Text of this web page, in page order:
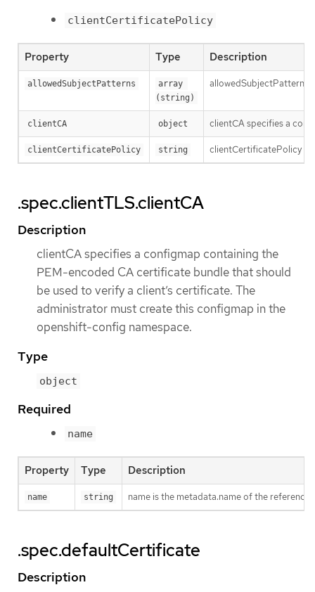
clientCertificatePolicy
Property Type Description
allowedSubjectPatterns
array
(string)
allowedSubjectPatterns
clientCA object clientCA specifies a
clientCertificatePolicy string clientCertificatePolicy
.spec.clientTLS.clientCA
Description
clientCA specifies a configmap containing the
PEM-encoded CA certificate bundle that should
be used to verify a client’s certificate. The
administrator must create this configmap in the
openshift-config namespace.
Type
object
Required
name
Property Type Description
name string name is the metadata.name of the
.spec.defaultCertificate
Description